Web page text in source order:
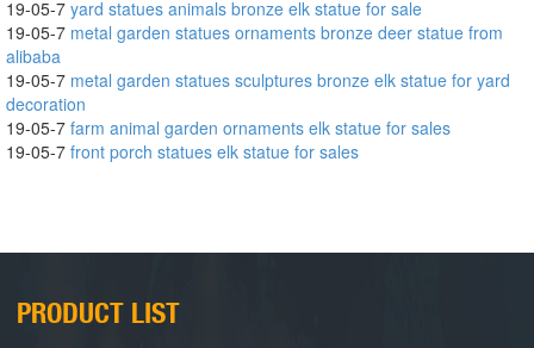
19-05-7 yard statues animals bronze elk statue for sale
19-05-7 metal garden statues ornaments bronze deer statue from
alibaba
19-05-7 metal garden statues sculptures bronze elk statue for yard
decoration
19-05-7 farm animal garden ornaments elk statue for sales
19-05-7 front porch statues elk statue for sales
PRODUCT LIST